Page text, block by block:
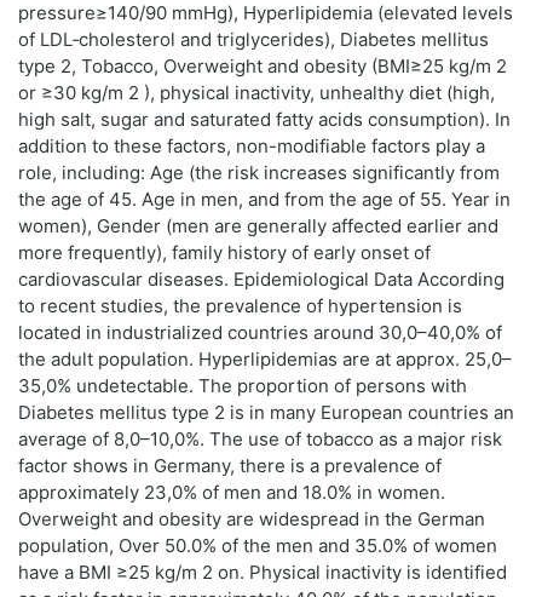
pressure≥140/90 mmHg), Hyperlipidemia (elevated levels
of LDL‑cholesterol and triglycerides), Diabetes mellitus
type 2, Tobacco, Overweight and obesity (BMI≥25 kg/m 2
or ≥30 kg/m 2 ), physical inactivity, unhealthy diet (high,
high salt, sugar and saturated fatty acids consumption). In
addition to these factors, non-modifiable factors play a
role, including: Age (the risk increases significantly from
the age of 45. Age in men, and from the age of 55. Year in
women), Gender (men are generally affected earlier and
more frequently), family history of early onset of
cardiovascular diseases. Epidemiological Data According
to recent studies, the prevalence of hypertension is
located in industrialized countries around 30,0–40,0% of
the adult population. Hyperlipidemias are at approx. 25,0–
35,0% undetectable. The proportion of persons with
Diabetes mellitus type 2 is in many European countries an
average of 8,0–10,0%. The use of tobacco as a major risk
factor shows in Germany, there is a prevalence of
approximately 23,0% of men and 18.0% in women.
Overweight and obesity are widespread in the German
population, Over 50.0% of the men and 35.0% of women
have a BMI ≥25 kg/m 2 on. Physical inactivity is identified